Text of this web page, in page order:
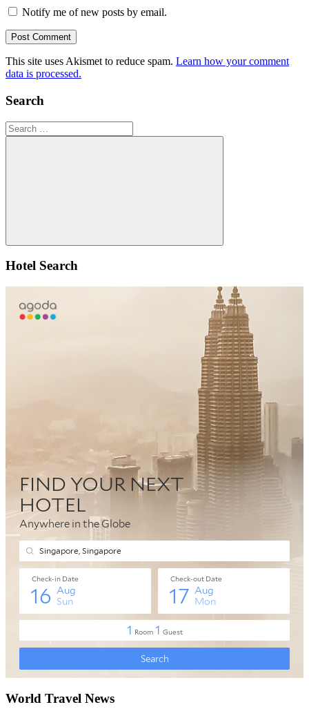
Notify me of new posts by email.
This site uses Akismet to reduce spam. Learn how your comment
data is processed.
Search
Search
for:
Search
Hotel Search
World Travel News